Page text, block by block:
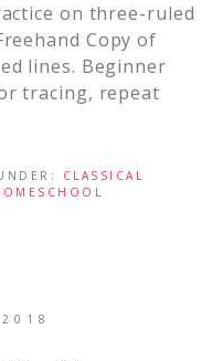
on three-ruled
Copy of
lines. Beginner
tracing, repeat
CLASSICAL